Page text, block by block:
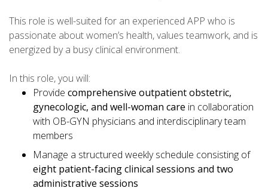
This role is well-suited for an experienced APP who is
passionate about women’s health, values teamwork, and is
energized by a busy clinical environment.
In this role, you will:
Provide comprehensive outpatient obstetric,
gynecologic, and well-woman care in collaboration
with OB-GYN physicians and interdisciplinary team
members
Manage a structured weekly schedule consisting of
eight patient-facing clinical sessions and two
administrative sessions